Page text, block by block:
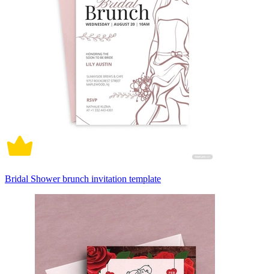
Bridal Shower brunch invitation template